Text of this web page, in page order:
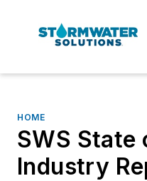
HOME
SWS State
Industry